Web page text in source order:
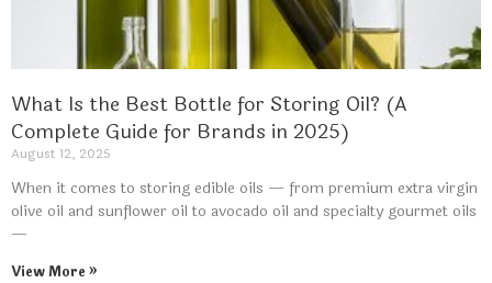
What Is the Best Bottle for Storing Oil? (A
Complete Guide for Brands in 2025)
August 12, 2025
When it comes to storing edible oils — from premium extra virgin
olive oil and sunflower oil to avocado oil and specialty gourmet oils
—
View More »